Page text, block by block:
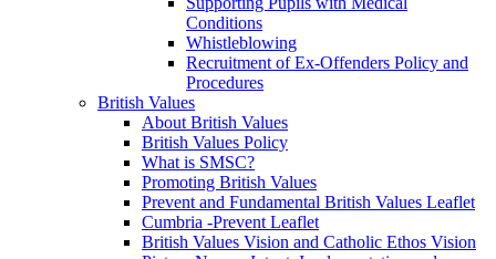
Conditions
Whistleblowing
Recruitment of Ex-Offenders Policy and
Procedures
British Values
About British Values
British Values Policy
What is SMSC?
Promoting British Values
Prevent and Fundamental British Values Leaflet
Cumbria -Prevent Leaflet
British Values Vision and Catholic Ethos Vision